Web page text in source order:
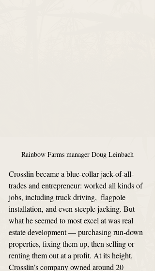
Rainbow Farms manager Doug Leinbach
Crosslin became a blue-collar jack-of-all-
trades and entrepreneur: worked all kinds of
jobs, including truck driving,  flagpole
installation, and even steeple jacking. But
what he seemed to most excel at was real
estate development — purchasing run-down
properties, fixing them up, then selling or
renting them out at a profit. At its height,
Crosslin’s company owned around 20